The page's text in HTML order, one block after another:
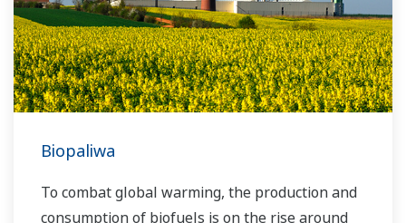
Biopaliwa
To combat global warming, the production and
consumption of biofuels is on the rise around